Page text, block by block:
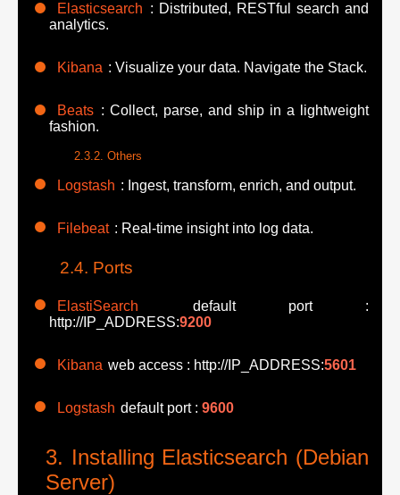
Elasticsearch : Distributed, RESTful search and
analytics.
Kibana : Visualize your data. Navigate the Stack.
Beats : Collect, parse, and ship in a lightweight
fashion.
Others
Logstash : Ingest, transform, enrich, and output.
Filebeat : Real-time insight into log data.
Ports
ElastiSearch
default port :
http://IP_ADDRESS:9200
Kibana web access : http://IP_ADDRESS:5601
Logstash default port : 9600
Installing Elasticsearch (Debian
Server)